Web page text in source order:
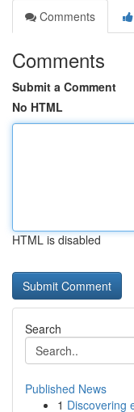
Comments
Comments
Submit a Comment
No HTML
HTML is disabled
Search
Published News
1 Discovering